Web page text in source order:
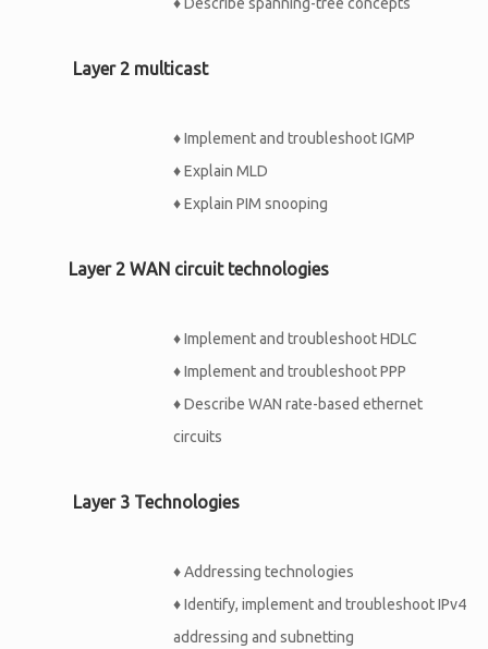
Layer 2 multicast
♦Implement and troubleshoot IGMP
♦Explain MLD
♦Explain PIM snooping
Layer 2 WAN circuit technologies
♦Implement and troubleshoot HDLC
♦Implement and troubleshoot PPP
♦Describe WAN rate-based ethernet
circuits
Layer 3 Technologies
♦Addressing technologies
♦Identify, implement and troubleshoot IPv4
addressing and subnetting